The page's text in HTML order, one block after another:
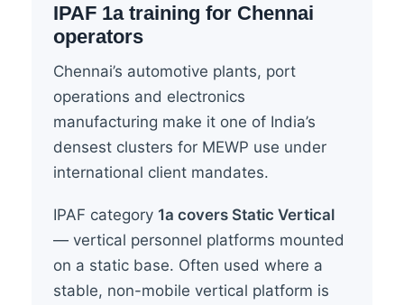
IPAF 1a training for Chennai
operators
Chennai’s automotive plants, port
operations and electronics
manufacturing make it one of India’s
densest clusters for MEWP use under
international client mandates.
IPAF category 1a covers Static Vertical
— vertical personnel platforms mounted
on a static base. Often used where a
stable, non-mobile vertical platform is